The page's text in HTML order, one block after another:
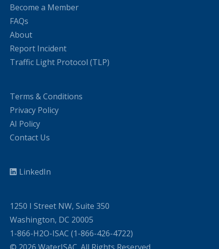
Become a Member
FAQs
About
Report Incident
Traffic Light Protocol (TLP)
Terms & Conditions
Privacy Policy
AI Policy
Contact Us
LinkedIn
1250 I Street NW, Suite 350
Washington, DC 20005
1-866-H2O-ISAC (1-866-426-4722)